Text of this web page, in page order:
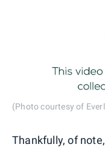
(Photo courtesy of
Thankfully, of